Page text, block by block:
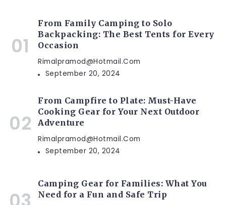
From Family Camping to Solo
Backpacking: The Best Tents for Every
Occasion
Rimalpramod@hotmail.com
September 20, 2024
From Campfire to Plate: Must-Have
Cooking Gear for Your Next Outdoor
Adventure
Rimalpramod@hotmail.com
September 20, 2024
Camping Gear for Families: What You
Need for a Fun and Safe Trip